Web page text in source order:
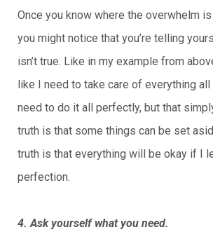
Once you know where the overwhelm
you might notice that you’re telling
isn’t true. Like in my example from
like I need to take care of everything all
need to do it all perfectly, but that
truth is that some things can be set
truth is that everything will be okay if I
perfection.
4. Ask yourself what you need.